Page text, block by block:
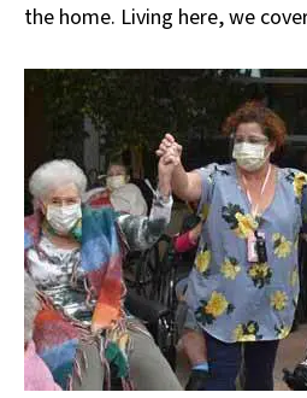
the home. Living here, we